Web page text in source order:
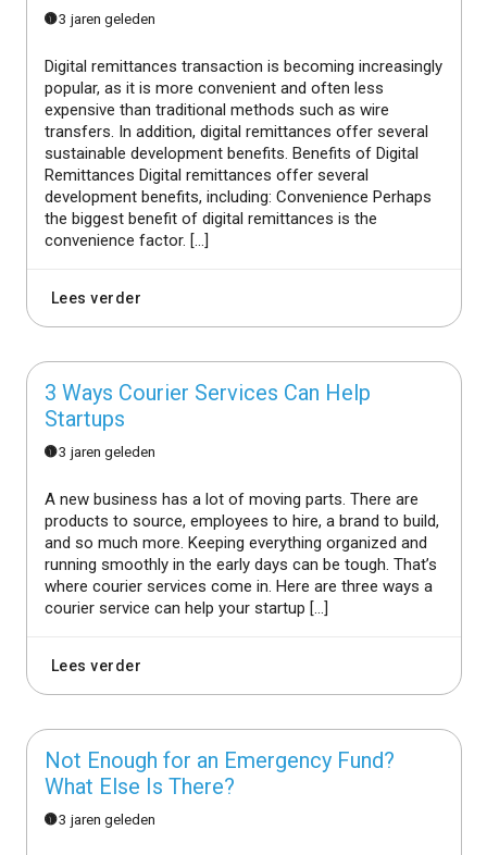
3 jaren geleden
Digital remittances transaction is becoming increasingly
popular, as it is more convenient and often less
expensive than traditional methods such as wire
transfers. In addition, digital remittances offer several
sustainable development benefits. Benefits of Digital
Remittances Digital remittances offer several
development benefits, including: Convenience Perhaps
the biggest benefit of digital remittances is the
convenience factor. […]
Lees verder
3 Ways Courier Services Can Help
Startups
3 jaren geleden
A new business has a lot of moving parts. There are
products to source, employees to hire, a brand to build,
and so much more. Keeping everything organized and
running smoothly in the early days can be tough. That’s
where courier services come in. Here are three ways a
courier service can help your startup […]
Lees verder
Not Enough for an Emergency Fund?
What Else Is There?
3 jaren geleden